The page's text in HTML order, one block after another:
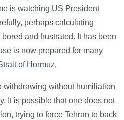
is watching US President
perhaps calculating
and frustrated. It has been
is now prepared for many
of Hormuz.
withdrawing without humiliation
It is possible that one does not
trying to force Tehran to back